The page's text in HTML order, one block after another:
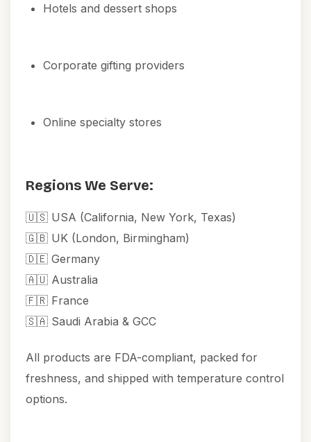
Hotels and dessert shops
Corporate gifting providers
Online specialty stores
Regions We Serve:
🇺🇸 USA (California, New York, Texas)
🇬🇧 UK (London, Birmingham)
🇩🇪 Germany
🇦🇺 Australia
🇫🇷 France
🇸🇦 Saudi Arabia & GCC
All products are FDA-compliant, packed for
freshness, and shipped with temperature control
options.